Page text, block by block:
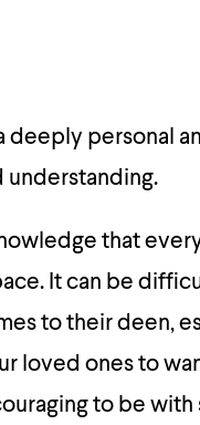
deeply personal
understanding.
that
It can be
to their deen,
loved ones to
to be